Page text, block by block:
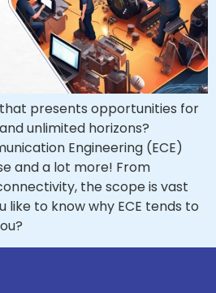
presents opportunities for
unlimited horizons?
Engineering (ECE)
and a lot more! From
the scope is vast
like to know why ECE tends to